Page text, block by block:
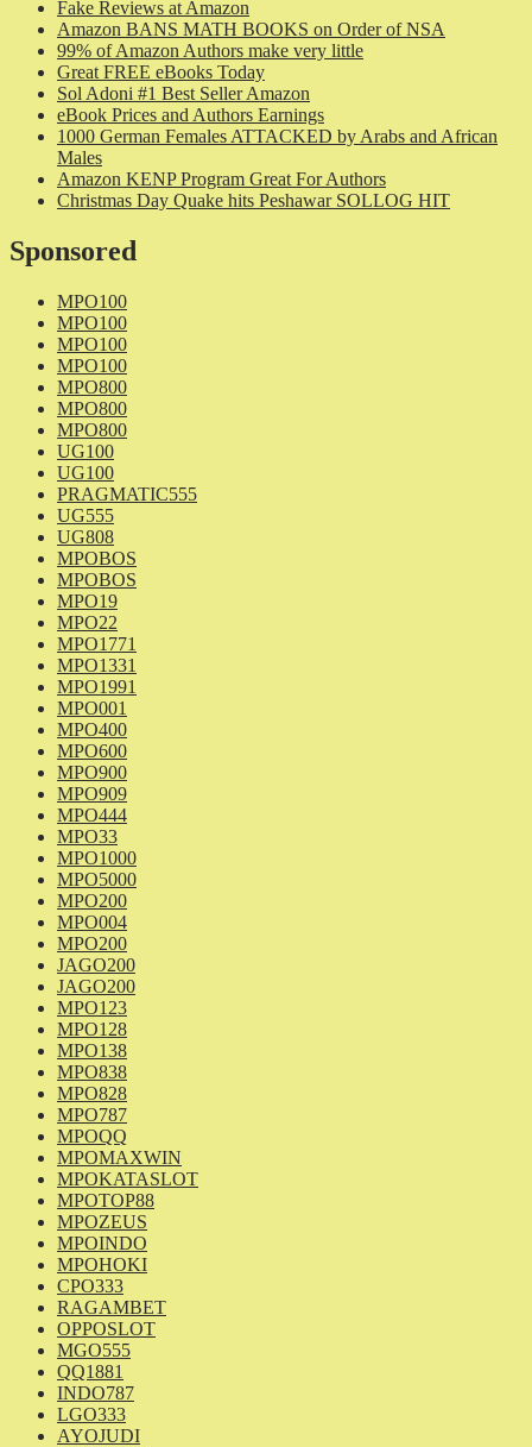
Fake Reviews at Amazon
Amazon BANS MATH BOOKS on Order of NSA
99% of Amazon Authors make very little
Great FREE eBooks Today
Sol Adoni #1 Best Seller Amazon
eBook Prices and Authors Earnings
1000 German Females ATTACKED by Arabs and African
Males
Amazon KENP Program Great For Authors
Christmas Day Quake hits Peshawar SOLLOG HIT
Sponsored
MPO100
MPO100
MPO100
MPO100
MPO800
MPO800
MPO800
UG100
UG100
PRAGMATIC555
UG555
UG808
MPOBOS
MPOBOS
MPO19
MPO22
MPO1771
MPO1331
MPO1991
MPO001
MPO400
MPO600
MPO900
MPO909
MPO444
MPO33
MPO1000
MPO5000
MPO200
MPO004
MPO200
JAGO200
JAGO200
MPO123
MPO128
MPO138
MPO838
MPO828
MPO787
MPOQQ
MPOMAXWIN
MPOKATASLOT
MPOTOP88
MPOZEUS
MPOINDO
MPOHOKI
CPO333
RAGAMBET
OPPOSLOT
MGO555
QQ1881
INDO787
LGO333
AYOJUDI